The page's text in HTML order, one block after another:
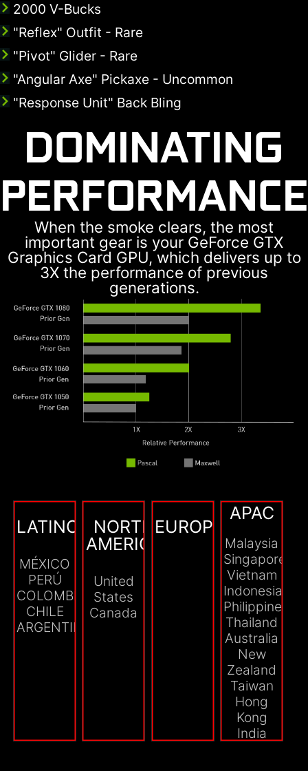
2000 V-Bucks
"Reflex" Outfit - Rare
"Pivot" Glider - Rare
"Angular Axe" Pickaxe - Uncommon
"Response Unit" Back Bling
DOMINATING
PERFORMANCE
When the smoke clears, the most
important gear is your GeForce GTX
Graphics Card GPU, which delivers up to
3X the performance of previous
generations.
LATINOAMÉRICA
MÉXICO
PERÚ
COLOMBIA
CHILE
ARGENTINA
NORTH
AMERICA
United
States
Canada
EUROPE
APAC
Malaysia
Singapore
Vietnam
Indonesia
Philippines
Thailand
Australia
New
Zealand
Taiwan
Hong
Kong
India